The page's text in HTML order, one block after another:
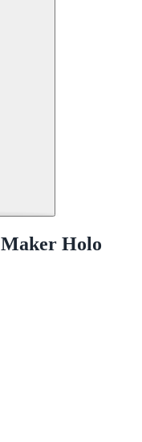
Maker Holo